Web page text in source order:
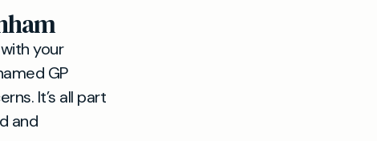
your
GP
It’s all part
and